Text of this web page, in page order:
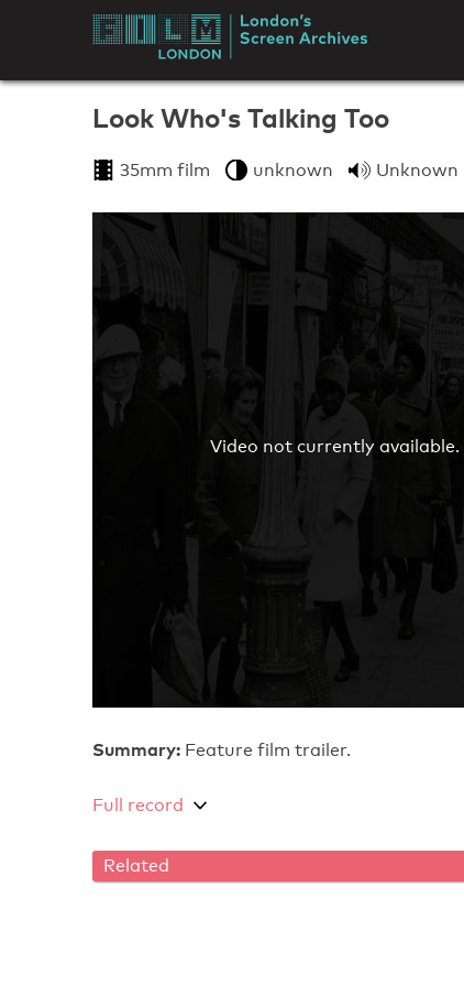
London's
Screen
Archives
Look Who's Talking Too
35mm film unknown Unknown
Video not currently available.
Summary: Feature film trailer.
Full record
Related